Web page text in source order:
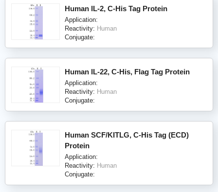
Human IL-2, C-His Tag Protein
Application:
Reactivity: Human
Conjugate:
Human IL-22, C-His, Flag Tag Protein
Application:
Reactivity: Human
Conjugate:
Human SCF/KITLG, C-His Tag (ECD)
Protein
Application:
Reactivity: Human
Conjugate: